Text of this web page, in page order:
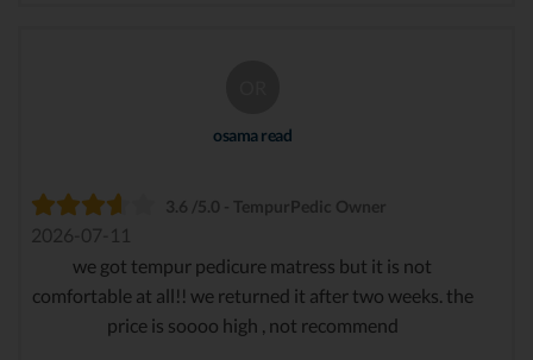
osama read
3.6 /5.0 - TempurPedic Owner
2026-07-11
we got tempur pedicure matress but it is not
comfortable at all!! we returned it after two weeks. the
price is soooo high , not recommend